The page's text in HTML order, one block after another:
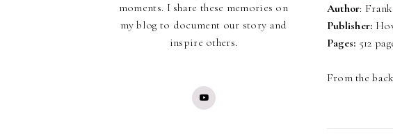
Author:
Publisher:
Pages: 512
From the
moments. I share these memories on
my blog to document our story and
inspire others.